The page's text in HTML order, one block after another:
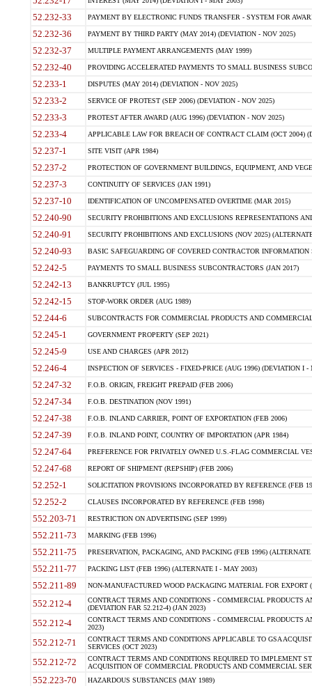
52.232-33 PAYMENT BY ELECTRONIC FUNDS TRANSFER - SYSTEM FOR
52.232-36 PAYMENT BY THIRD PARTY (MAY 2014) (DEVIATION - NOV 2025)
52.232-37 MULTIPLE PAYMENT ARRANGEMENTS (MAY 1999)
52.232-40 PROVIDING ACCELERATED PAYMENTS TO SMALL BUSINESS
52.233-1 DISPUTES (MAY 2014) (DEVIATION - NOV 2025)
52.233-2 SERVICE OF PROTEST (SEP 2006) (DEVIATION - NOV 2025)
52.233-3 PROTEST AFTER AWARD (AUG 1996) (DEVIATION - NOV 2025)
52.233-4 APPLICABLE LAW FOR BREACH OF CONTRACT CLAIM (OCT 2004)
52.237-1 SITE VISIT (APR 1984)
52.237-2 PROTECTION OF GOVERNMENT BUILDINGS, EQUIPMENT, AND
52.237-3 CONTINUITY OF SERVICES (JAN 1991)
52.237-10 IDENTIFICATION OF UNCOMPENSATED OVERTIME (MAR 2015)
52.240-90 SECURITY PROHIBITIONS AND EXCLUSIONS REPRESENTATIONS
52.240-91 SECURITY PROHIBITIONS AND EXCLUSIONS (NOV 2025)
52.240-93 BASIC SAFEGUARDING OF COVERED CONTRACTOR INFORMATION
52.242-5 PAYMENTS TO SMALL BUSINESS SUBCONTRACTORS (JAN 2017)
52.242-13 BANKRUPTCY (JUL 1995)
52.242-15 STOP-WORK ORDER (AUG 1989)
52.244-6 SUBCONTRACTS FOR COMMERCIAL PRODUCTS AND
52.245-1 GOVERNMENT PROPERTY (SEP 2021)
52.245-9 USE AND CHARGES (APR 2012)
52.246-4 INSPECTION OF SERVICES - FIXED-PRICE (AUG 1996) (DEVIATION I -
52.247-32 F.O.B. ORIGIN, FREIGHT PREPAID (FEB 2006)
52.247-34 F.O.B. DESTINATION (NOV 1991)
52.247-38 F.O.B. INLAND CARRIER, POINT OF EXPORTATION (FEB 2006)
52.247-39 F.O.B. INLAND POINT, COUNTRY OF IMPORTATION (APR 1984)
52.247-64 PREFERENCE FOR PRIVATELY OWNED U.S.-FLAG COMMERCIAL
52.247-68 REPORT OF SHIPMENT (REPSHIP) (FEB 2006)
52.252-1 SOLICITATION PROVISIONS INCORPORATED BY REFERENCE (FEB
52.252-2 CLAUSES INCORPORATED BY REFERENCE (FEB 1998)
552.203-71 RESTRICTION ON ADVERTISING (SEP 1999)
552.211-73 MARKING (FEB 1996)
552.211-75 PRESERVATION, PACKAGING, AND PACKING (FEB 1996)
552.211-77 PACKING LIST (FEB 1996) (ALTERNATE I - MAY 2003)
552.211-89 NON-MANUFACTURED WOOD PACKAGING MATERIAL FOR EXPORT
552.212-4
CONTRACT TERMS AND CONDITIONS - COMMERCIAL PRODUCTS
(DEVIATION FAR 52.212-4) (JAN 2023)
552.212-4
CONTRACT TERMS AND CONDITIONS - COMMERCIAL PRODUCTS
2023)
552.212-71
CONTRACT TERMS AND CONDITIONS APPLICABLE TO GSA
SERVICES (OCT 2023)
552.212-72
CONTRACT TERMS AND CONDITIONS REQUIRED TO IMPLEMENT
ACQUISITION OF COMMERCIAL PRODUCTS AND COMMERCIAL
552.223-70 HAZARDOUS SUBSTANCES (MAY 1989)